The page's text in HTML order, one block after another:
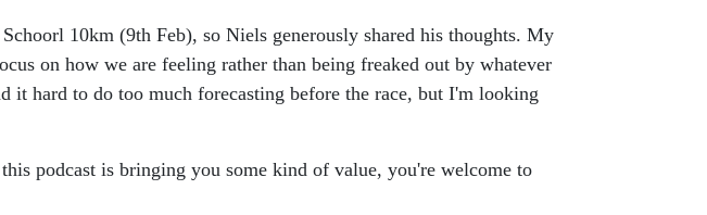
10km (9th Feb), so Niels generously shared his thoughts. My
on how we are feeling rather than being freaked out by whatever
it hard to do too much forecasting before the race, but I'm looking
podcast is bringing you some kind of value, you're welcome to